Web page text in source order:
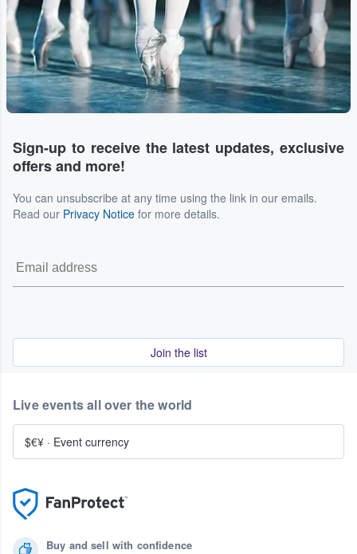
Sign-up to receive the latest updates, exclusive
offers and more!
You can unsubscribe at any time using the link in our emails.
Read our Privacy Notice for more details.
Join the list
Buy and sell with confidence
Live events all over the world
$€¥ · Event currency